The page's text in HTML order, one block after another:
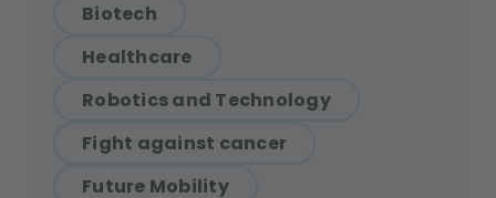
Biotech
Healthcare
Robotics and Technology
Fight against cancer
Future Mobility